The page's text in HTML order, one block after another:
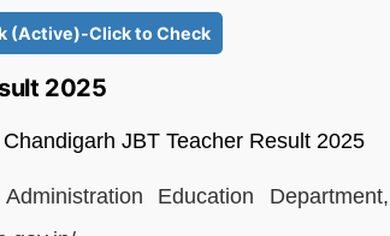
(Active)-Click to Check
2025
JBT Teacher Result 2025
Education Department,